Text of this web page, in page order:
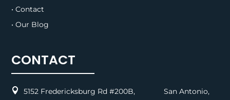
• Contact
• Our Blog
CONTACT

5152 Fredericksburg Rd #200B, San Antonio,